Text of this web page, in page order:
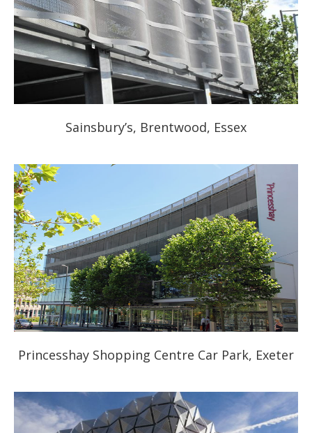
Sainsbury’s, Brentwood, Essex
Princesshay Shopping Centre Car Park, Exeter